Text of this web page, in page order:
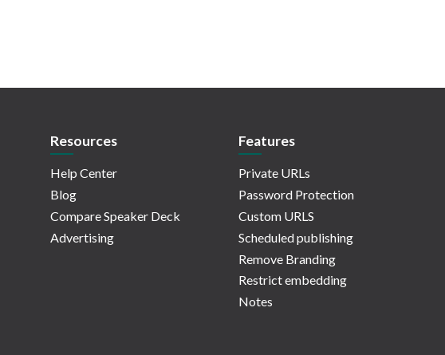
Resources
Help Center
Blog
Compare Speaker Deck
Advertising
Features
Private URLs
Password Protection
Custom URLS
Scheduled publishing
Remove Branding
Restrict embedding
Notes